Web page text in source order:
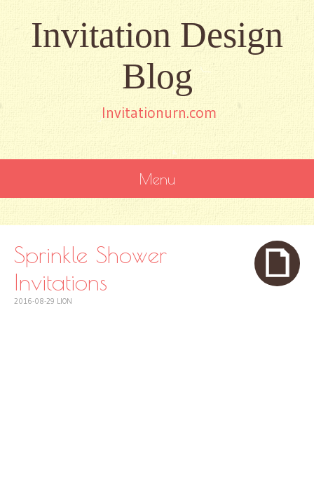
Invitation Design
Blog
Invitationurn.com
Menu
CONTENT
Sprinkle Shower
Invitations
2016-08-29 LION